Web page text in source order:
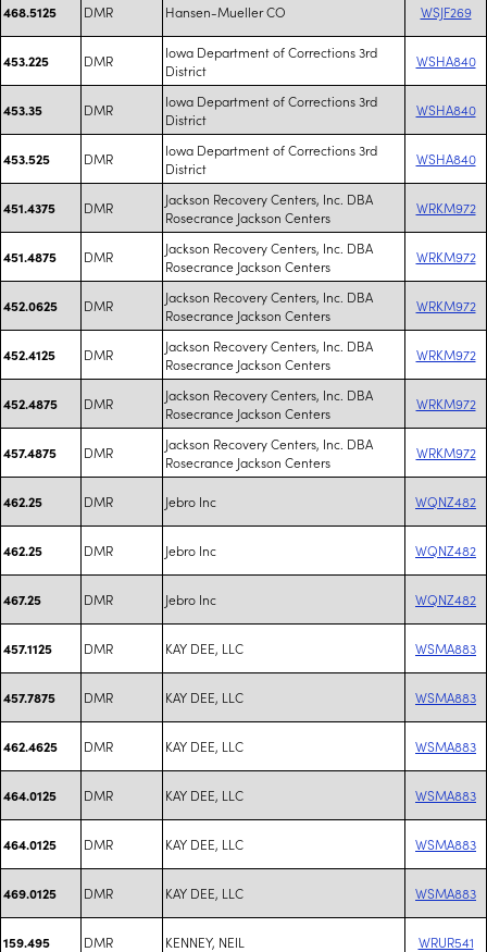
468.5125 DMR Hansen-Mueller CO WSJF269
453.225 DMR
Iowa Department of Corrections 3rd
District
WSHA840
453.35 DMR
Iowa Department of Corrections 3rd
District
WSHA840
453.525 DMR
Iowa Department of Corrections 3rd
District
WSHA840
451.4375 DMR
Jackson Recovery Centers, Inc. DBA
Rosecrance Jackson Centers
WRKM972
451.4875 DMR
Jackson Recovery Centers, Inc. DBA
Rosecrance Jackson Centers
WRKM972
452.0625 DMR
Jackson Recovery Centers, Inc. DBA
Rosecrance Jackson Centers
WRKM972
452.4125 DMR
Jackson Recovery Centers, Inc. DBA
Rosecrance Jackson Centers
WRKM972
452.4875 DMR
Jackson Recovery Centers, Inc. DBA
Rosecrance Jackson Centers
WRKM972
457.4875 DMR
Jackson Recovery Centers, Inc. DBA
Rosecrance Jackson Centers
WRKM972
462.25 DMR Jebro Inc WQNZ482
462.25 DMR Jebro Inc WQNZ482
467.25 DMR Jebro Inc WQNZ482
457.1125 DMR KAY DEE, LLC WSMA883
457.7875 DMR KAY DEE, LLC WSMA883
462.4625 DMR KAY DEE, LLC WSMA883
464.0125 DMR KAY DEE, LLC WSMA883
464.0125 DMR KAY DEE, LLC WSMA883
469.0125 DMR KAY DEE, LLC WSMA883
159.495 DMR KENNEY, NEIL WRUR541